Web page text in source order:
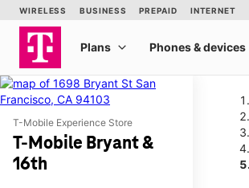
T-Mobile Experience Store
T-Mobile Bryant &
16th